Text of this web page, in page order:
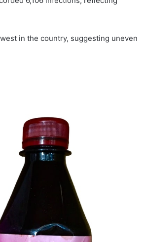
in the country, suggesting uneven